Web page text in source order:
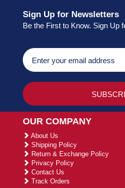
Sign Up for Newsletters
Be the First to Know. Sign Up
OUR COMPANY
About Us
Shipping Policy
Return & Exchange Policy
Privacy Policy
Contact Us
Track Orders